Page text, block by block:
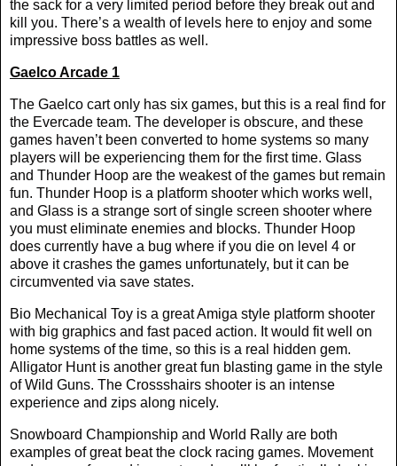
the sack for a very limited period before they break out and
kill you. There’s a wealth of levels here to enjoy and some
impressive boss battles as well.
Gaelco Arcade 1
The Gaelco cart only has six games, but this is a real find for
the Evercade team. The developer is obscure, and these
games haven’t been converted to home systems so many
players will be experiencing them for the first time. Glass
and Thunder Hoop are the weakest of the games but remain
fun. Thunder Hoop is a platform shooter which works well,
and Glass is a strange sort of single screen shooter where
you must eliminate enemies and blocks. Thunder Hoop
does currently have a bug where if you die on level 4 or
above it crashes the games unfortunately, but it can be
circumvented via save states.
Bio Mechanical Toy is a great Amiga style platform shooter
with big graphics and fast paced action. It would fit well on
home systems of the time, so this is a real hidden gem.
Alligator Hunt is another great fun blasting game in the style
of Wild Guns. The Crossshairs shooter is an intense
experience and zips along nicely.
Snowboard Championship and World Rally are both
examples of great beat the clock racing games. Movement